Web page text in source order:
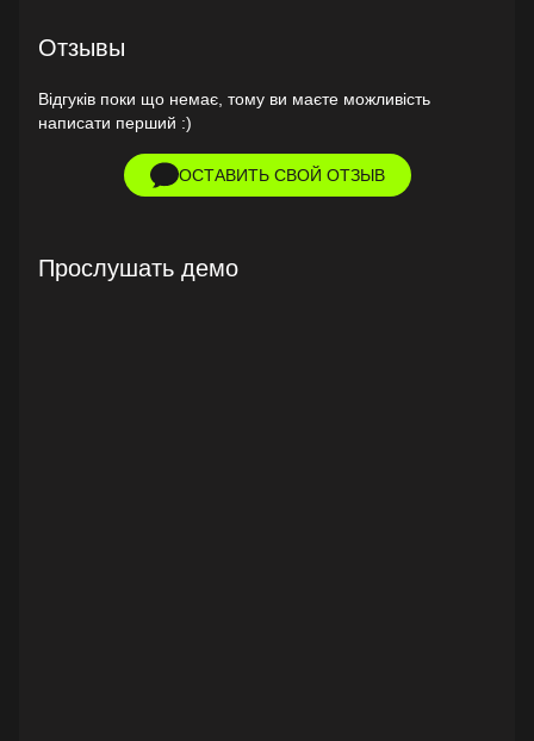
Отзывы
Відгуків поки що немає, тому ви маєте можливість
написати перший :)
ОСТАВИТЬ СВОЙ ОТЗЫВ
Прослушать демо